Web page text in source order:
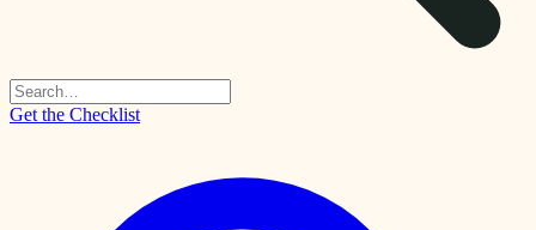
Get the Checklist